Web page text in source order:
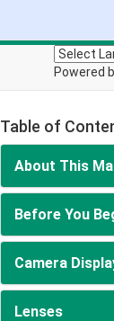
Powered
Table of
About This
Before You
Camera
Lenses